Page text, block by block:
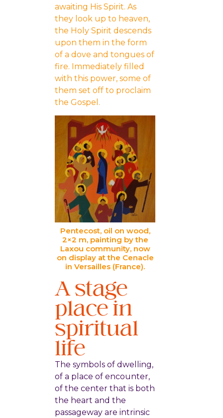
awaiting His Spirit. As
they look up to heaven,
the Holy Spirit descends
upon them in the form
of a dove and tongues of
fire. Immediately filled
with this power, some of
them set off to proclaim
the Gospel.
Pentecost, oil on wood,
2×2 m, painting by the
Laxou community, now
on display at the Cenacle
in Versailles (France).
A stage
place in
spiritual
life
The symbols of dwelling,
of a place of encounter,
of the center that is both
the heart and the
passageway are intrinsic